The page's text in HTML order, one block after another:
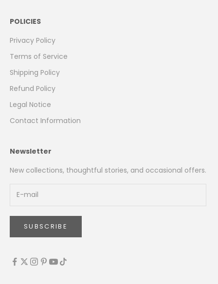
POLICIES
Privacy Policy
Terms of Service
Shipping Policy
Refund Policy
Legal Notice
Contact Information
Newsletter
New collections, thoughtful stories, and occasional offers.
SUBSCRIBE